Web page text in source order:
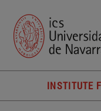
INSTITUTE